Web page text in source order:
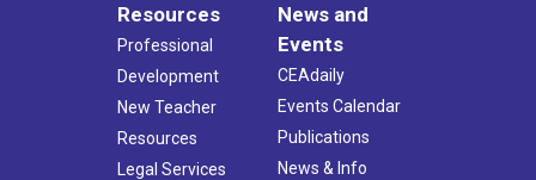
Resources
Professional
Development
New Teacher
Resources
Legal Services
News and
Events
CEAdaily
Events Calendar
Publications
News & Info